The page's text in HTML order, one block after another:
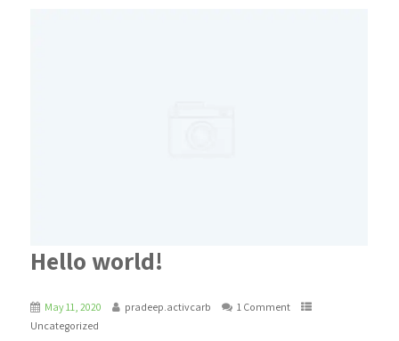
Hello world!
May 11, 2020 pradeep.activcarb
1 Comment
Uncategorized